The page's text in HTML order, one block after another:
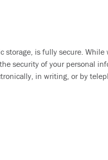
is fully secure.
security of your personal
in writing, or by